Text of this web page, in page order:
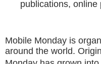
publications,
Mobile Monday is
around the world.